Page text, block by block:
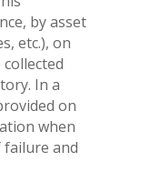
by asset
etc.), on
In a
on
when
and